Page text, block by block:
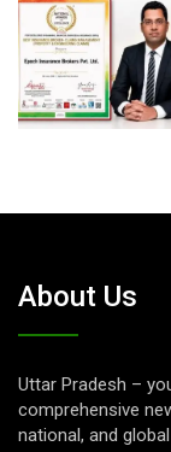
About Us
Uttar Pradesh –
comprehensive
national, and